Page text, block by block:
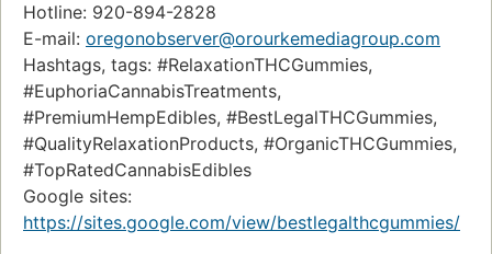
Hotline: 920-894-2828
E-mail: oregonobserver@orourkemediagroup.com
Hashtags, tags: #RelaxationTHCGummies,
#EuphoriaCannabisTreatments,
#PremiumHempEdibles, #BestLegalTHCGummies,
#QualityRelaxationProducts, #OrganicTHCGummies,
#TopRatedCannabisEdibles
Google sites:
https://sites.google.com/view/bestlegalthcgummies/